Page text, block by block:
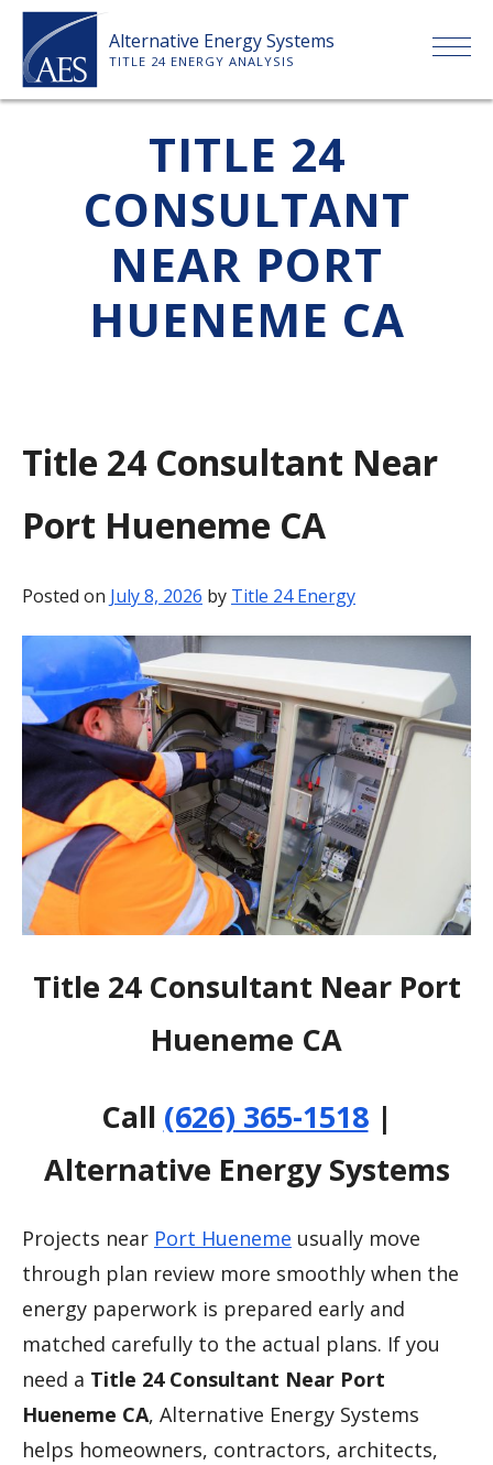
Skip
content
Alternative Energy Systems
TITLE 24 ENERGY ANALYSIS
ABOUT US
SERVICES
CLIENTS
PAYMENT
BLOG
TITLE 24
CONSULTANT
NEAR PORT
HUENEME CA
Title 24 Consultant Near
Port Hueneme CA
Posted on July 8, 2026 by Title 24 Energy
Title 24 Consultant Near Port
Hueneme CA
Call (626) 365-1518|
Alternative Energy Systems
Projects near Port Hueneme usually move
through plan review more smoothly when the
energy paperwork is prepared early and
matched carefully to the actual plans. If you
need a Title 24 Consultant Near Port
Hueneme CA, Alternative Energy Systems
helps homeowners, contractors, architects,